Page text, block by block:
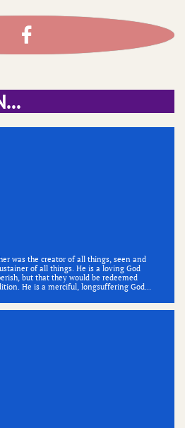

was the creator of all things, seen and
of all things. He is a loving God
but that they would be redeemed
He is a merciful, longsuffering God...